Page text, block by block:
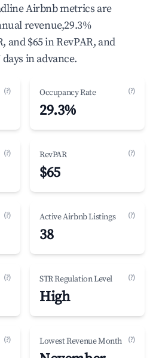
Airbnb metrics are
revenue,29.3%
and $65 in RevPAR, and
in advance.
(?) Occupancy Rate (?)
29.3%
(?) RevPAR (?)
$65
(?) Active Airbnb Listings (?)
38
(?) STR Regulation Level (?)
High
(?) Lowest Revenue Month (?)